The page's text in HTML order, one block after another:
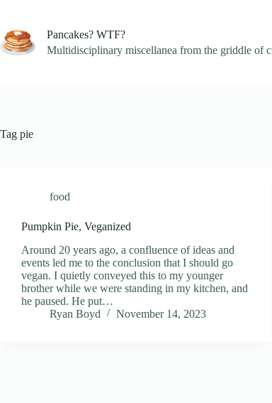
content
Pancakes? WTF?
Multidisciplinary miscellanea from the griddle of
Tag pie
food
Pumpkin Pie, Veganized
Around 20 years ago, a confluence of ideas and
events led me to the conclusion that I should go
vegan. I quietly conveyed this to my younger
brother while we were standing in my kitchen, and
he paused. He put…
Ryan Boyd
November 14, 2023